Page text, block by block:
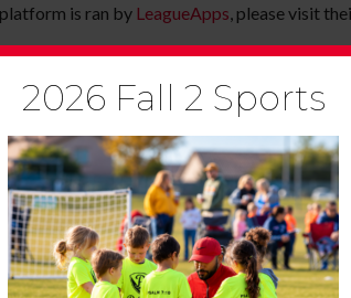
is ran by LeagueApps , please visit
the comments form, and also the visitor’s
may be provided to the Gravatar
comment, your profile picture is visible to
with embedded location data (EXIF
2026 Fall 2 Sports